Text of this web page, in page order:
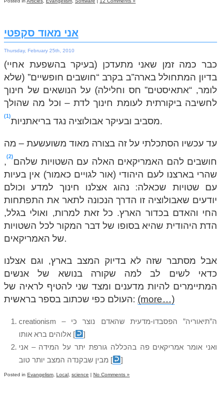
אני מאוד סקפטי
Thursday, February 25th, 2010
כבר כמה זמן שאני מתעדכן (בעיקר בהשפעת אחיי)
בדיון המתחולל בארה”ב בקרב “חושבים חופשיים” (שלא
לומר, “אתאיסטים” חס וחלילה) על הנושאים של חינוך
לחשיבה ביקורתית לעומת חינוך לדת – וכל מה שהולך
מסביב ובעיקר אבולוציה נגד בריאתניות
1
.
עד עכשיו הסתכלתי על זה בצורה מאוד משועשעת – מה
חושבים להם האמריקאים האלה עם השטויות שלהם
2
,
שהרי בארצנו לעם היהודי (אור לגויים כאמור) אין בעיות
עם שטויות שכאלה: נהוג אצלנו חינוך למדע וכולם
יודעים שאבולוציה זו הדרך הנכונה לתאר את התפתחות
החי והאדם בכדור הארץ. כל זאת למרות, ואולי בגלל,
הדת היהודית שהיא בסופו של דבר המקור לכל השטויות
של האמריקאים.
אבל מסתבר שזה לא בדיוק המצב בארץ, וגם אצלנו
כדאי לשים לב למה שקורה בנושא של אנשים
המתיימרים להיות מדענים ומצד שני להטיף לראיה של
העולם כפי שכתוב בספר בראשית: (more…)
creationism – ה”תיאוריה” הפסבדו-מדעית שהאדם נוצר כי
אלוהים ברא אותו[
]
ואני אומר אמריקאים פה בהכללה גורפת יתר על המידה – אני
מבין שבקנדה המצב יותר טוב [ ]
Posted in Evangelism Local science | No Comments »